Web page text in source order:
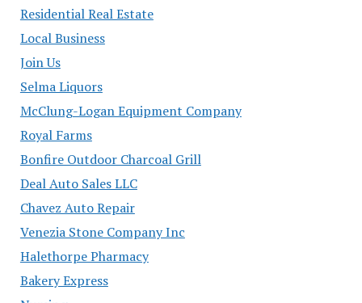
Residential Real Estate
Local Business
Join Us
Selma Liquors
McClung-Logan Equipment Company
Royal Farms
Bonfire Outdoor Charcoal Grill
Deal Auto Sales LLC
Chavez Auto Repair
Venezia Stone Company Inc
Halethorpe Pharmacy
Bakery Express